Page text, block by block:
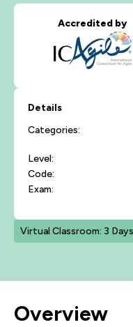
Accredited by
Details
Categories:
Level:
Code:
Exam:
Virtual Classroom: 3 Days
Overview